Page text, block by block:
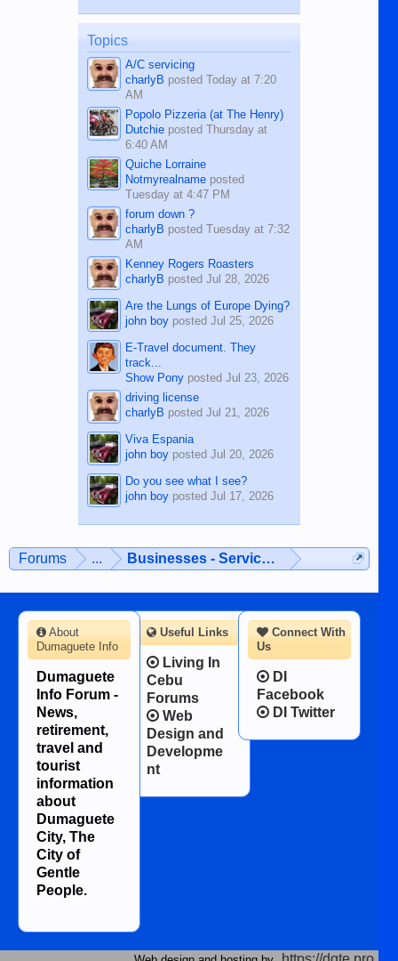
on the 12th of August, 2018 When a
man dies, his shortcomings, his
character defects...
Topics
A/C servicing
charlyB posted Today at 7:20
AM
Popolo Pizzeria (at The Henry)
Dutchieposted Thursday at
6:40 AM
Quiche Lorraine
Notmyrealnameposted
Tuesday at 4:47 PM
forum down ?
charlyB posted Tuesday at 7:32
AM
Kenney Rogers Roasters
charlyB posted Jul 28, 2026
Are the Lungs of Europe Dying?
john boyposted Jul 25, 2026
E-Travel document. They
track...
Show Ponyposted Jul 23, 2026
driving license
charlyB posted Jul 21, 2026
Viva Espania
john boyposted Jul 20, 2026
Do you see what I see?
john boyposted Jul 17, 2026
Forums ... Businesses - Services - Products
Connect With
Us
DI
Facebook
DI Twitter
About
Dumaguete Info
Dumaguete
Info Forum -
News,
retirement,
travel and
tourist
information
about
Dumaguete
City, The
City of
Gentle
People.
Useful Links
Living In
Cebu
Forums
Web
Design and
Developme
nt